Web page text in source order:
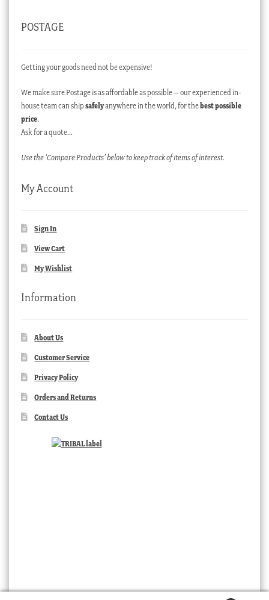
POSTAGE
Getting your goods need not be expensive!
We make sure Postage is as affordable as possible – our experienced in-
house team can ship safelyanywhere in the world, for thebest possible
price.
Ask for a quote…
Use the ‘Compare Products’ below to keep track of items of interest.
My Account
Sign In
View Cart
My Wishlist
Information
About Us
Customer Service
Privacy Policy
Orders and Returns
Contact Us